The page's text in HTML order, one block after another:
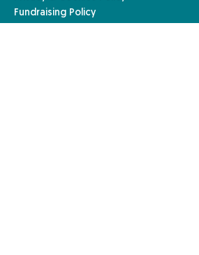
Fundraising Policy